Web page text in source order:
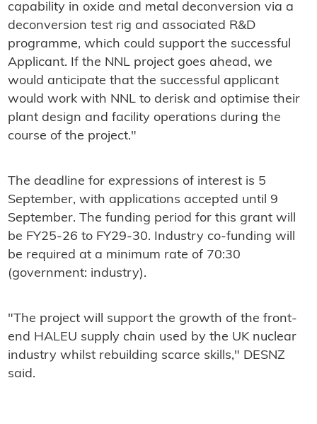
capability in oxide and metal deconversion via a
deconversion test rig and associated R&D
programme, which could support the successful
Applicant. If the NNL project goes ahead, we
would anticipate that the successful applicant
would work with NNL to derisk and optimise their
plant design and facility operations during the
course of the project."
The deadline for expressions of interest is 5
September, with applications accepted until 9
September. The funding period for this grant will
be FY25-26 to FY29-30. Industry co-funding will
be required at a minimum rate of 70:30
(government: industry).
"The project will support the growth of the front-
end HALEU supply chain used by the UK nuclear
industry whilst rebuilding scarce skills," DESNZ
said.